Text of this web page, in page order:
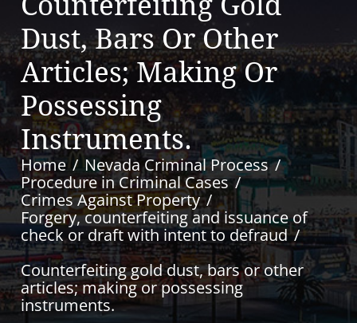
Dust, Bars Or Other
Articles; Making Or
Possessing
Instruments.
Home
Nevada Criminal Process
Procedure in Criminal Cases
Crimes Against Property
Forgery, counterfeiting and issuance of
check or draft with intent to defraud
Counterfeiting gold dust, bars or other
articles; making or possessing
instruments.